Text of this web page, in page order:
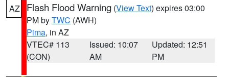
AZ Flash Flood Warning (View Text) expires 03:00
PM byTWC (AWH)
Pima, in AZ
VTEC# 113
(CON)
Issued: 10:07
AM
Updated: 12:51
PM